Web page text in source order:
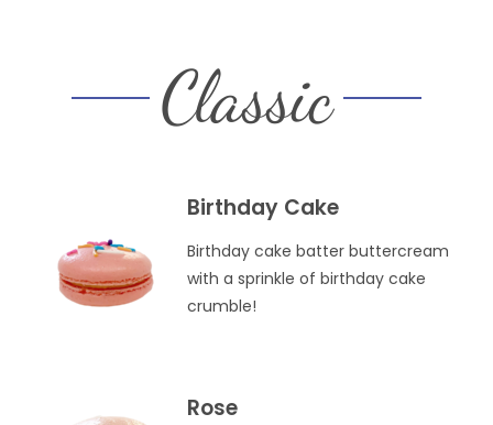
Classic
Birthday Cake
Birthday cake batter buttercream
with a sprinkle of birthday cake
crumble!
Rose